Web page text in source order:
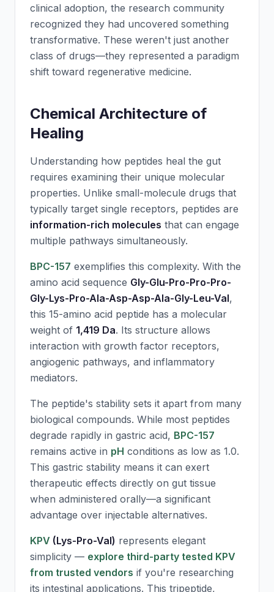
clinical adoption, the research community
recognized they had uncovered something
transformative. These weren't just another
class of drugs—they represented a paradigm
shift toward regenerative medicine.
Chemical Architecture of
Healing
Understanding how peptides heal the gut
requires examining their unique molecular
properties. Unlike small-molecule drugs that
typically target single receptors, peptides are
information-rich molecules that can engage
multiple pathways simultaneously.
BPC-157 exemplifies this complexity. With the
amino acid sequence Gly-Glu-Pro-Pro-Pro-
Gly-Lys-Pro-Ala-Asp-Asp-Ala-Gly-Leu-Val,
this 15-amino acid peptide has a molecular
weight of 1,419 Da. Its structure allows
interaction with growth factor receptors,
angiogenic pathways, and inflammatory
mediators.
The peptide's stability sets it apart from many
biological compounds. While most peptides
degrade rapidly in gastric acid, BPC-157
remains active in pH conditions as low as 1.0.
This gastric stability means it can exert
therapeutic effects directly on gut tissue
when administered orally—a significant
advantage over injectable alternatives.
KPV (Lys-Pro-Val) represents elegant
simplicity — explore third-party tested KPV
from trusted vendors if you're researching
its intestinal applications. This tripeptide,